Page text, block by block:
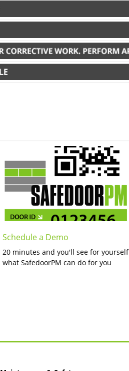
Schedule a Demo
20 minutes and you'll see for yourself
what SafedoorPM can do for you